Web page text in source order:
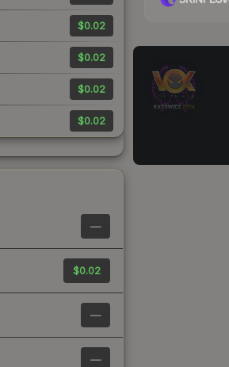
$0.02
$0.02
$0.02
$0.02
—
$0.02
—
—